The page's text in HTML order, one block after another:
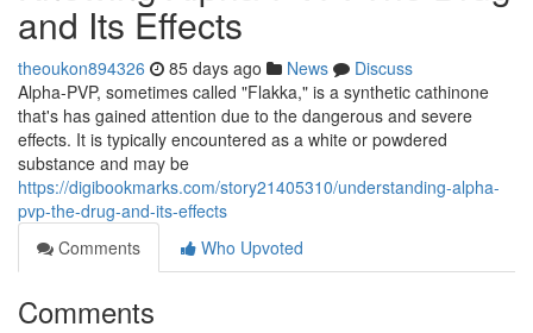
and Its Effects
theoukon894326 85 days ago News
Discuss
Alpha-PVP, sometimes called "Flakka," is a synthetic cathinone
that's has gained attention due to the dangerous and severe
effects. It is typically encountered as a white or powdered
substance and may be
https://digibookmarks.com/story21405310/understanding-alpha-
pvp-the-drug-and-its-effects
Comments
Who Upvoted
Comments